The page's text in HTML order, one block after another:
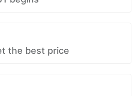
the best price